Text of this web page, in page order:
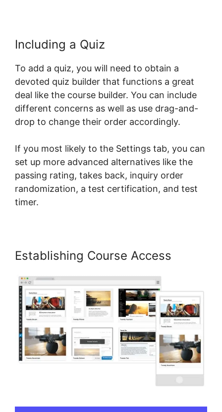
Including a Quiz
To add a quiz, you will need to obtain a
devoted quiz builder that functions a great
deal like the course builder. You can include
different concerns as well as use drag-and-
drop to change their order accordingly.
If you most likely to the Settings tab, you can
set up more advanced alternatives like the
passing rating, takes back, inquiry order
randomization, a test certification, and test
timer.
Establishing Course Access